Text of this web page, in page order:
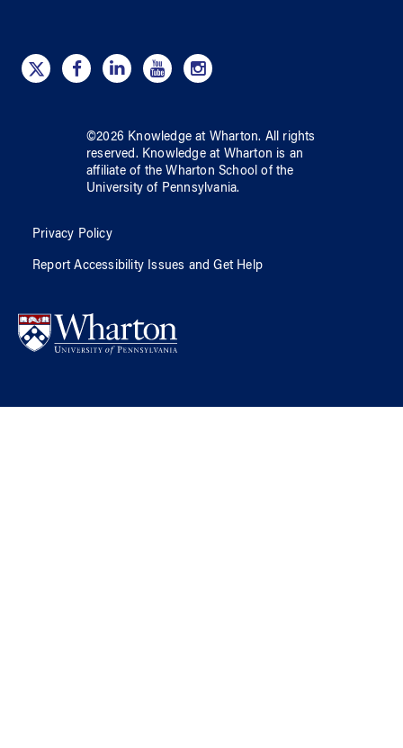
©2026 Knowledge at Wharton. All rights
reserved. Knowledge at Wharton is an
affiliate of the Wharton School ofthe
University of Pennsylvania.
Privacy Policy
Report Accessibility Issues and Get Help